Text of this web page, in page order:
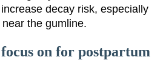
decay risk, especially
the gumline.
on for postpartum